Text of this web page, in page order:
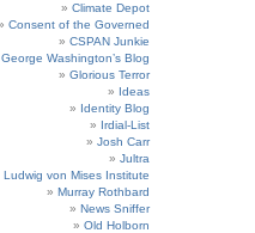
Climate Depot
Consent of the Governed
CSPAN Junkie
George Washington’s Blog
Glorious Terror
Ideas
Identity Blog
Irdial-List
Josh Carr
Jultra
Ludwig von Mises Institute
Murray Rothbard
News Sniffer
Old Holborn